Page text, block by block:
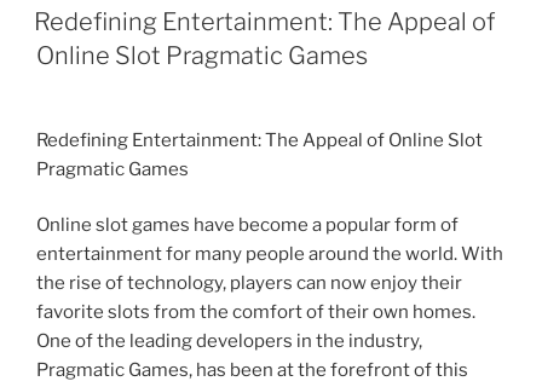
ON
Redefining Entertainment: The Appeal of
Online Slot Pragmatic Games
Redefining Entertainment: The Appeal of Online Slot
Pragmatic Games
Online slot games have become a popular form of
entertainment for many people around the world. With
the rise of technology, players can now enjoy their
favorite slots from the comfort of their own homes.
One of the leading developers in the industry,
Pragmatic Games, has been at the forefront of this